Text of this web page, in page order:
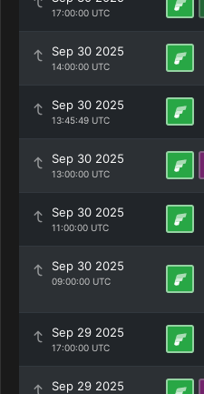
17:00:00 UTC
Sep 30 2025
14:00:00 UTC
Sep 30 2025
13:45:49 UTC
Sep 30 2025
13:00:00 UTC
Sep 30 2025
11:00:00 UTC
Sep 30 2025
09:00:00 UTC
Sep 29 2025
17:00:00 UTC
Sep 29 2025